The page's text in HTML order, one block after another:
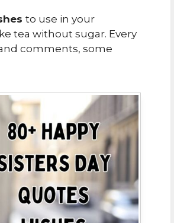
to use in your
tea without sugar. Every
comments, some